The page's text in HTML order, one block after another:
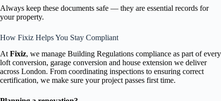
Always keep these documents safe — they are essential records for
your property.
How Fixiz Helps You Stay Compliant
At Fixiz, we manage Building Regulations compliance as part of every
loft conversion, garage conversion and house extension we deliver
across London. From coordinating inspections to ensuring correct
certification, we make sure your project passes first time.